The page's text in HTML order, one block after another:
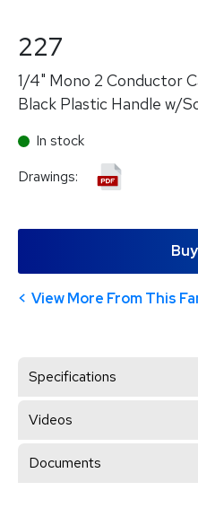
227
1/4" Mono 2 Conductor
Black Plastic Handle w/
In stock
Drawings:
View More From This
Specifications
Videos
Documents